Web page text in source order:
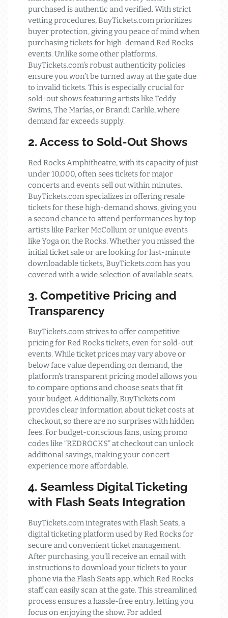
purchased is authentic and verified. With strict
vetting procedures, BuyTickets.com prioritizes
buyer protection, giving you peace of mind when
purchasing tickets for high-demand Red Rocks
events. Unlike some other platforms,
BuyTickets.com’s robust authenticity policies
ensure you won’t be turned away at the gate due
to invalid tickets. This is especially crucial for
sold-out shows featuring artists like Teddy
Swims, The Marías, or Brandi Carlile, where
demand far exceeds supply.
2. Access to Sold-Out Shows
Red Rocks Amphitheatre, with its capacity of just
under 10,000, often sees tickets for major
concerts and events sell out within minutes.
BuyTickets.com specializes in offering resale
tickets for these high-demand shows, giving you
a second chance to attend performances by top
artists like Parker McCollum or unique events
like Yoga on the Rocks. Whether you missed the
initial ticket sale or are looking for last-minute
downloadable tickets, BuyTickets.com has you
covered with a wide selection of available seats.
3. Competitive Pricing and
Transparency
BuyTickets.com strives to offer competitive
pricing for Red Rocks tickets, even for sold-out
events. While ticket prices may vary above or
below face value depending on demand, the
platform’s transparent pricing model allows you
to compare options and choose seats that fit
your budget. Additionally, BuyTickets.com
provides clear information about ticket costs at
checkout, so there are no surprises with hidden
fees. For budget-conscious fans, using promo
codes like “REDROCKS” at checkout can unlock
additional savings, making your concert
experience more affordable.
4. Seamless Digital Ticketing
with Flash Seats Integration
BuyTickets.com integrates with Flash Seats, a
digital ticketing platform used by Red Rocks for
secure and convenient ticket management.
After purchasing, you’ll receive an email with
instructions to download your tickets to your
phone via the Flash Seats app, which Red Rocks
staff can easily scan at the gate. This streamlined
process ensures a hassle-free entry, letting you
focus on enjoying the show. For added